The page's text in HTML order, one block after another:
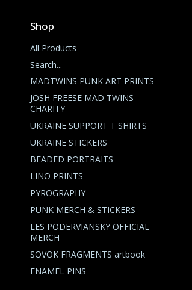
Shop
All Products
Search...
MADTWINS PUNK ART PRINTS
JOSH FREESE MAD TWINS
CHARITY
UKRAINE SUPPORT T SHIRTS
UKRAINE STICKERS
BEADED PORTRAITS
LINO PRINTS
PYROGRAPHY
PUNK MERCH & STICKERS
LES PODERVIANSKY OFFICIAL
MERCH
SOVOK FRAGMENTS artbook
ENAMEL PINS